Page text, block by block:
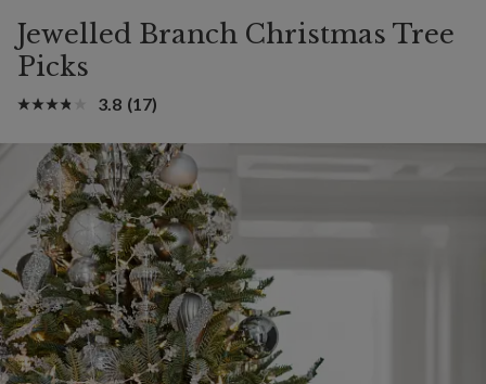
Jewelled Branch Christmas Tree
Picks
3.8 (17)